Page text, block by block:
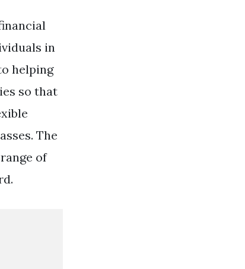
in
helping
so that
The
of